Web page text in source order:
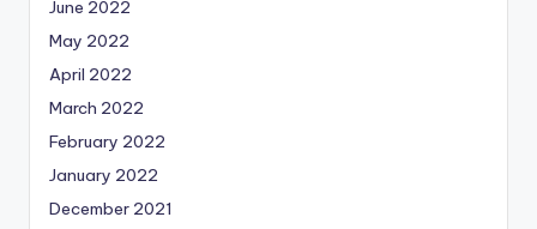
June 2022
May 2022
April 2022
March 2022
February 2022
January 2022
December 2021